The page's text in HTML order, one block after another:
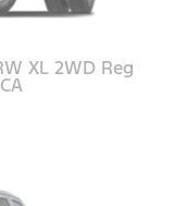
XL 2WD Reg